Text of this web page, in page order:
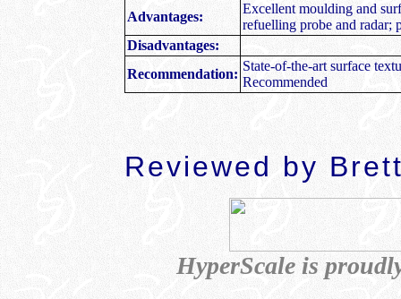
Advantages:
Excellent moulding and
refuelling probe and radar;
Disadvantages:
Recommendation:
State-of-the-art surface
Recommended
Reviewed by
HyperScale is